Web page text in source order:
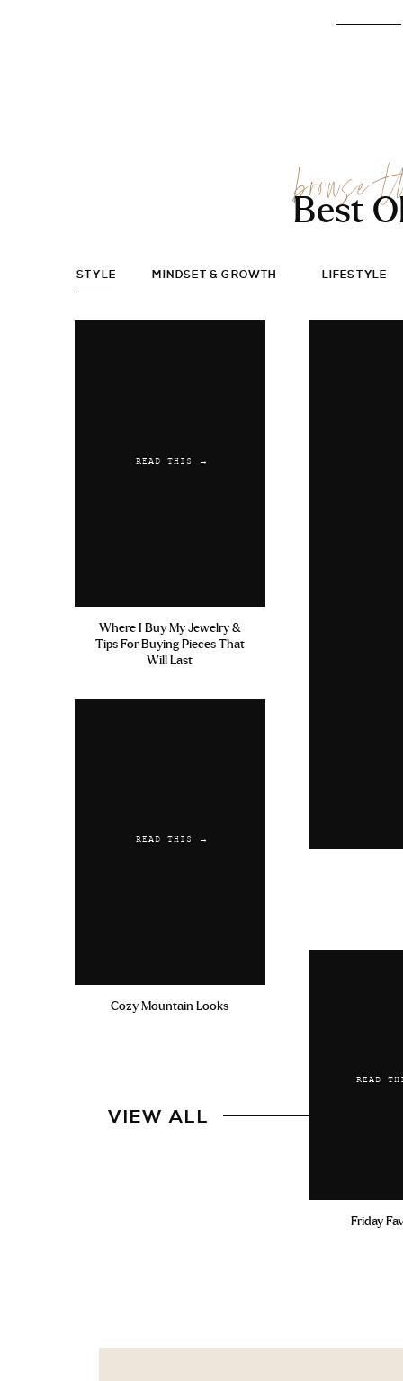
READ THIS →
Where I Buy My Jewelry &
Tips For Buying Pieces That
Will Last
READ THIS →
Cozy Mountain Looks
READ
Friday
VIEW ALL
STYLE MINDSET & GROWTH LIFESTYLE
browse
Best